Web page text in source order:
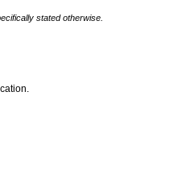
stated otherwise.